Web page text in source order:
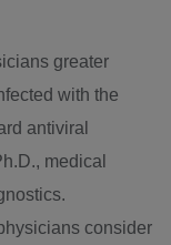
greater
with the
antiviral
medical
consider